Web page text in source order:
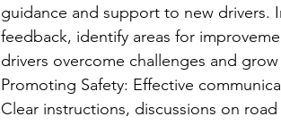
guidance and support to new drivers.
feedback, identify areas for
drivers overcome challenges and
Promoting Safety: Effective
Clear instructions, discussions on